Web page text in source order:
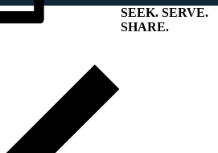
SEEK. SERVE.
SHARE.